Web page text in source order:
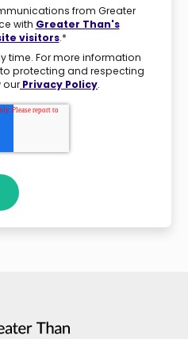
from Greater
with Greater Than's
visitors.*
time. For more information
protecting and respecting
ourPrivacy Policy.